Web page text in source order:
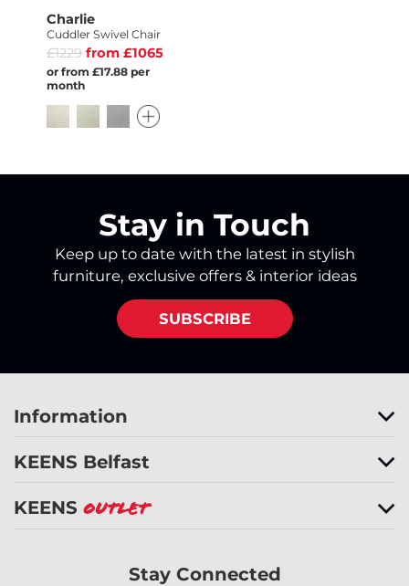
Charlie
Cuddler Swivel Chair
£1229 from £1065
or from £17.88 per
month
Stay in Touch
Keep up to date with the latest in stylish
furniture, exclusive offers & interior ideas
SUBSCRIBE
Information
KEENS Belfast
KEENS Outlet
Stay Connected